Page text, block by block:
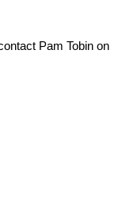
Pam Tobin on